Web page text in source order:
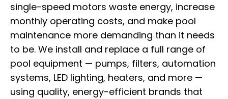
single-speed motors waste energy, increase
monthly operating costs, and make pool
maintenance more demanding than it needs
to be. We install and replace a full range of
pool equipment — pumps, filters, automation
systems, LED lighting, heaters, and more —
using quality, energy-efficient brands that